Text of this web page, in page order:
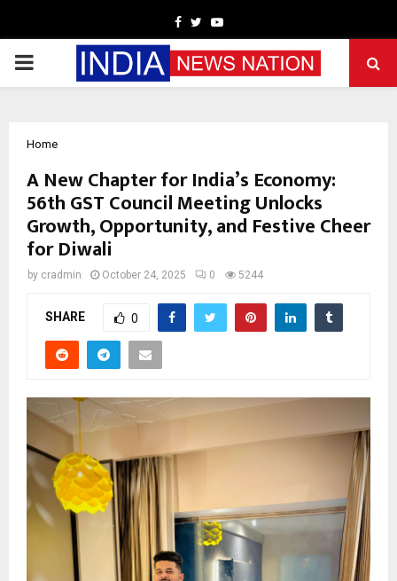
Facebook
TwitterYoutube
PRIMARY
Home
A New Chapter for India’s Economy:
56th GST Council Meeting Unlocks
Growth, Opportunity, and Festive Cheer
for Diwali
by cradmin October 24, 2025 0 5244
SHARE 0